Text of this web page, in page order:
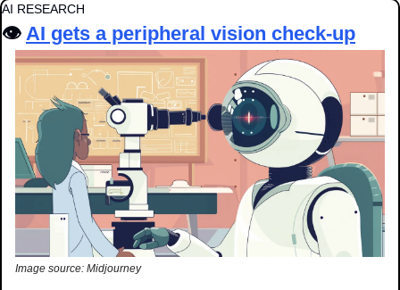
AI RESEARCH
👁️ AI gets a peripheral vision check-up
Image source: Midjourney